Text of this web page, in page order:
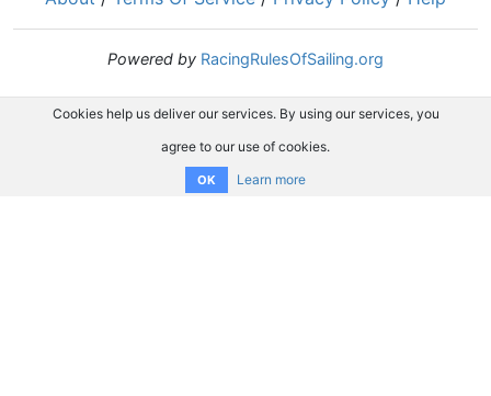
Powered by RacingRulesOfSailing.org
Cookies help us deliver our services. By using our services, you
agree to our use of cookies.
OK Learn more